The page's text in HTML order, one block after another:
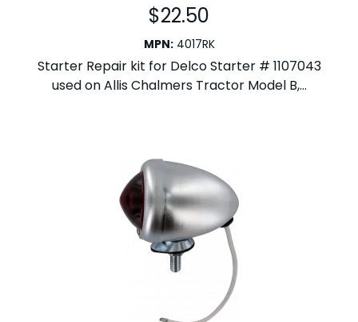
$22.50
MPN: 4017RK
Starter Repair kit for Delco Starter # 1107043
used on Allis Chalmers Tractor Model B,...